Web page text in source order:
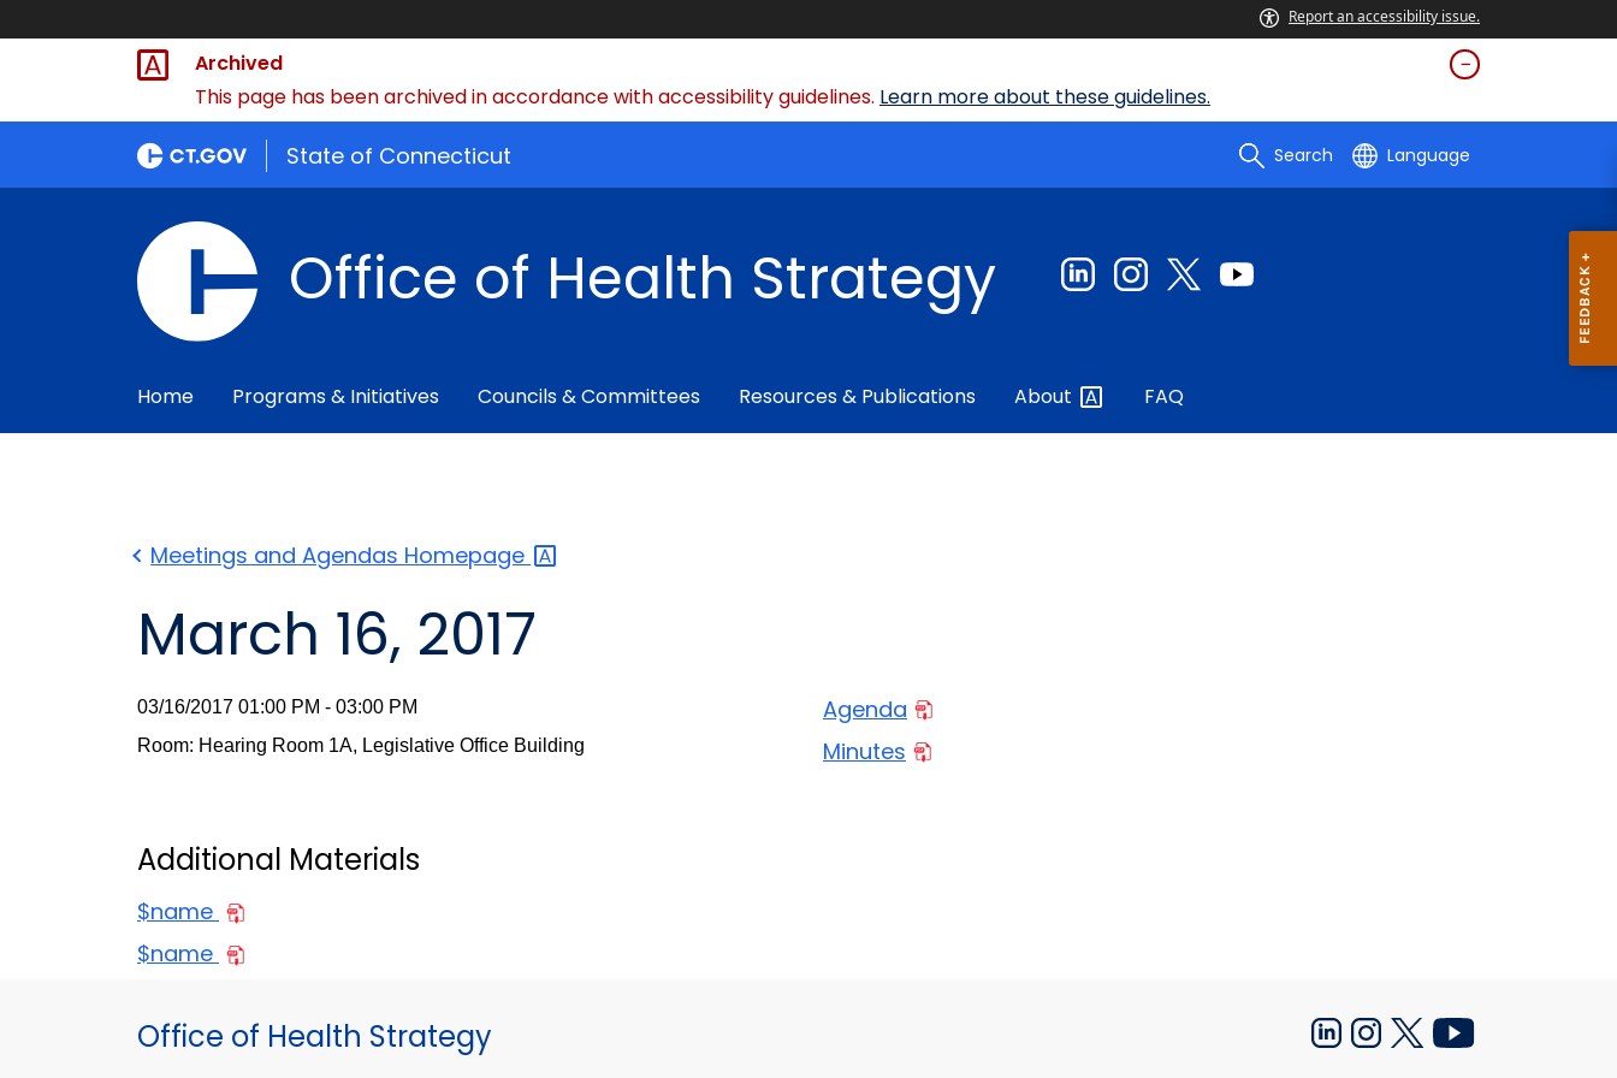
Report an accessibility issue.
Archived
This page has been archived in accordance with accessibility guidelines. Learn more about these guidelines.
State of Connecticut Search Language
Office of Health Strategy
Home Programs & Initiatives Councils & Committees Resources & Publications About FAQ
Meetings and Agendas Homepage
March 16, 2017
03/16/2017 01:00 PM - 03:00 PM
Room: Hearing Room 1A, Legislative Office Building
Agenda
Minutes
Additional Materials
$name
$name
Office of Health Strategy